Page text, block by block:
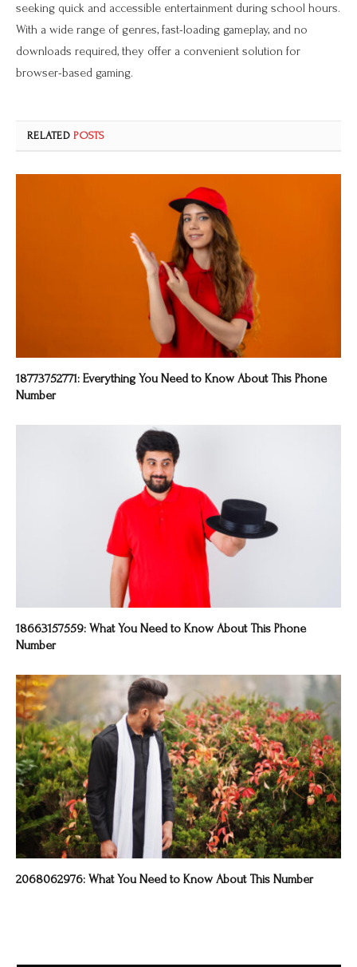
seeking quick and accessible entertainment during school hours.
With a wide range of genres, fast-loading gameplay, and no
downloads required, they offer a convenient solution for
browser-based gaming.
RELATEDPOSTS
18773752771: Everything You Need to Know About This Phone
Number
18663157559: What You Need to Know About This Phone
Number
2068062976: What You Need to Know About This Number